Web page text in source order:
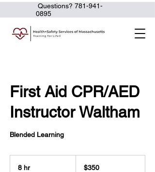
Questions? 781-941-
0895
First Aid CPR/AED
Instructor Waltham
Blended Learning
8 hr8
dollars$350